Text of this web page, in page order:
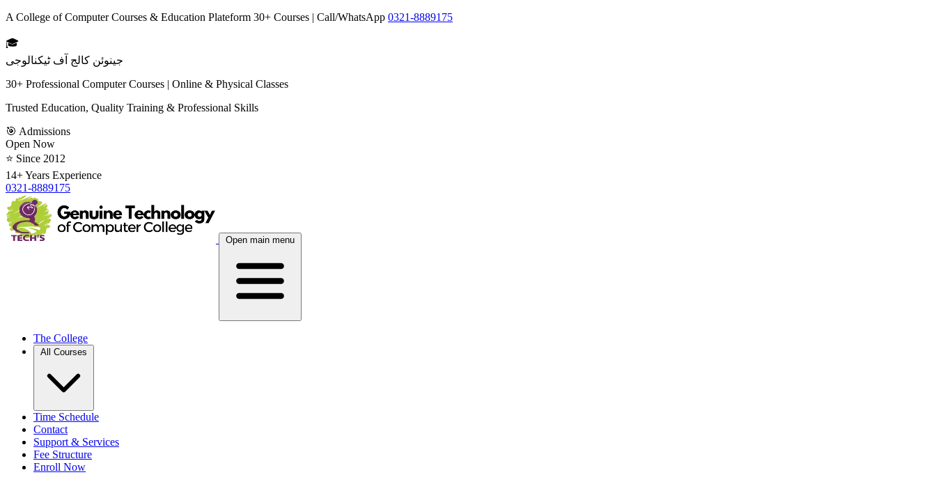
A College of Computer Courses & Education Plateform 30+ Courses | Call/WhatsApp 0321-8889175
🎓
جینوئن کالج آف ٹیکنالوجی
30+ Professional Computer Courses | Online & Physical Classes
Trusted Education, Quality Training & Professional Skills
🎯 Admissions
Open Now
⭐ Since 2012
14+ Years Experience
0321-8889175
Open main menu
The College
All Courses
Time Schedule
Contact
Support & Services
Fee Structure
Enroll Now